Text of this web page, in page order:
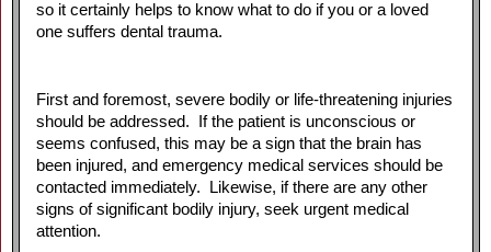
so it certainly helps to know what to do if you or a loved
one suffers dental trauma.
First and foremost, severe bodily or life-threatening injuries
should be addressed. If the patient is unconscious or
seems confused, this may be a sign that the brain has
been injured, and emergency medical services should be
contacted immediately. Likewise, if there are any other
signs of significant bodily injury, seek urgent medical
attention.